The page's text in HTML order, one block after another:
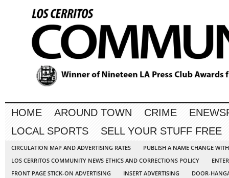
HOME AROUND TOWN CRIME
LOCAL SPORTS
SELL YOUR STUFF FREE
CIRCULATION MAP AND ADVERTISING RATES
PUBLISH A NAME CHANGE
LOS CERRITOS COMMUNITY NEWS ETHICS AND CORRECTIONS POLICY
FRONT PAGE STICK-ON ADVERTISING
INSERT ADVERTISING
DOOR-